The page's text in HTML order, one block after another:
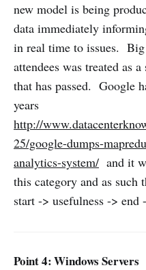
new model is being
data immediately
in real time to issues. Big
attendees was treated as
that has passed. Google
years
http://
25/google-dumps-
analytics-system/ and it
this category and as such
start -> usefulness -> end
Point 4: Windows Servers